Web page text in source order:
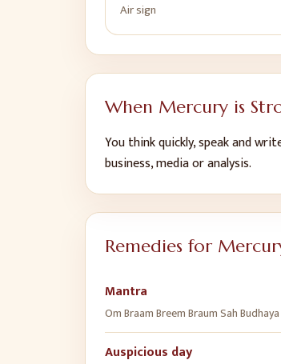
Airsign
When Mercury is
You think quickly, speak and
business, media or analysis.
Remedies for
Mantra
Om Braam Breem Braum Sah
Auspicious day